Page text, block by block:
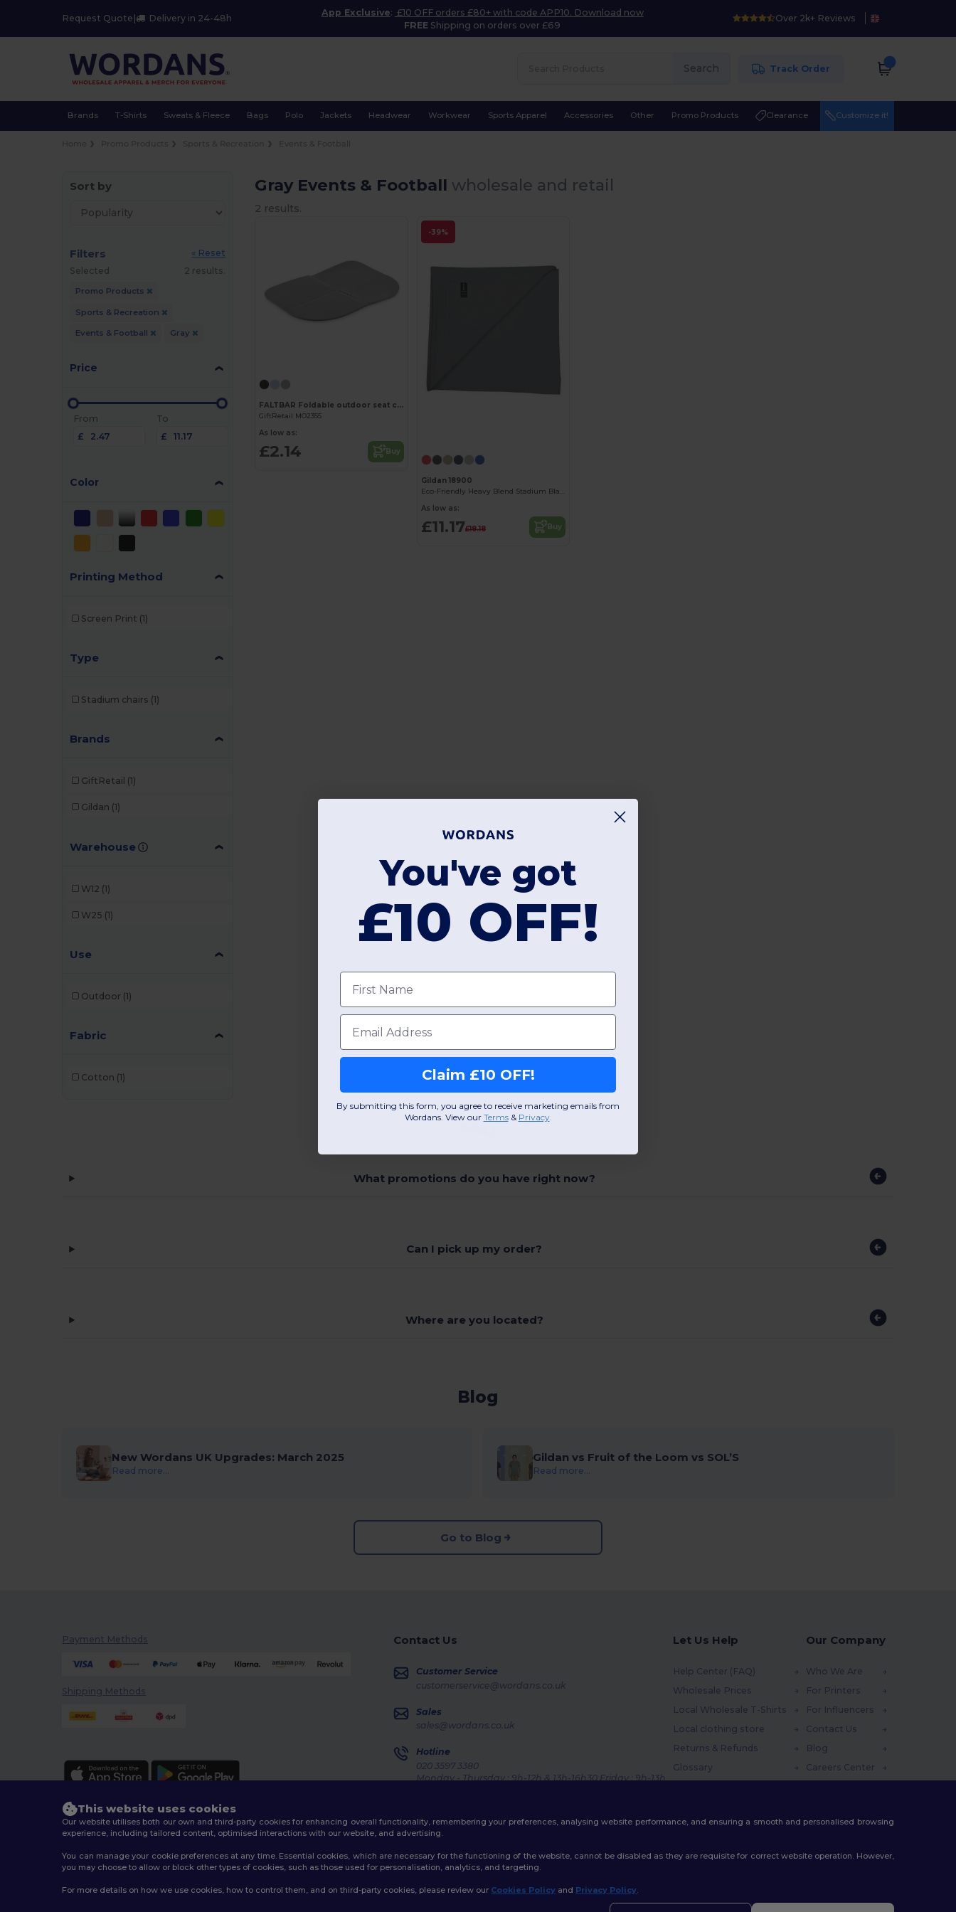
Request Quote Delivery in 24-48h
App Exclusive: £10 OFF orders £80+ with code APP10. Download now
FREE Shipping on orders over £69
Over 2k+ Reviews
Search Track Order
Brands T-Shirts Sweats & Fleece Bags Polo Jackets Headwear Workwear Sports Apparel Accessories Other Promo Products Clearance Customize it!
Sort by
Filters
« Reset
Selected
2 results.
Promo Products
Sports & Recreation
Events & Football Gray
Price
From
£
To
£
Color
Printing Method
Screen Print (1)
Type
Stadium chairs (1)
Brands
GiftRetail (1)
Gildan (1)
Warehouse
W12 (1)
W25 (1)
Use
Outdoor (1)
Fabric
Cotton (1)
Gray Events & Football wholesale and retail
2 results.
FALTBAR Foldable outdoor seat cushion
GiftRetail MO2355
As low as:
£2.14 Buy
-39%
Gildan 18900
Eco-Friendly Heavy Blend Stadium Blanket
As low as:
£11.17£18.18 Buy
What promotions do you have right now?
Can I pick up my order?
Where are you located?
Blog
New Wordans UK Upgrades: March 2025
Read more...
Gildan vs Fruit of the Loom vs SOL’S
Read more...
Go to Blog
Payment Methods
Shipping Methods
Contact Us
Customer Service
customerservice@wordans.co.uk
Sales
sales@wordans.co.uk
Hotline
020 3597 3380
Monday - Thursday : 9h-12h & 13h-16h30 Friday : 9h-13h
Let Us Help
Help Center (FAQ)
Wholesale Prices
Local Wholesale T-Shirts
Local clothing store
Returns & Refunds
Glossary
Our Company
Who We Are
For Printers
For Influencers
Contact Us
Blog
Careers Center
2026. All Rights Reserved
This website uses cookies
Our website utilises both our own and third-party cookies for enhancing overall functionality, remembering your preferences, analysing website performance, and ensuring a smooth and personalised browsing
experience, including tailored content, optimised interactions with our website, and advertising.
You can manage your cookie preferences at any time. Essential cookies, which are necessary for the functioning of the website, cannot be disabled as they are requisite for correct website operation. However,
you may choose to allow or block other types of cookies, such as those used for personalisation, analytics, and targeting.
For more details on how we use cookies, how to control them, and on third-party cookies, please review our Cookies Policy and Privacy Policy.
You've got
£10 OFF!
First name
Email
Claim £10 OFF!
By submitting this form, you agree to receive marketing emails from
Wordans. View our Terms​ & Privacy.